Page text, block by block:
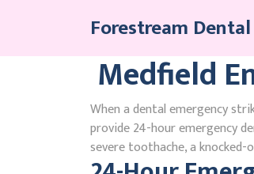
Forestream
Medfield
When a dental emergency
provide 24-hour emergency
severe toothache, a